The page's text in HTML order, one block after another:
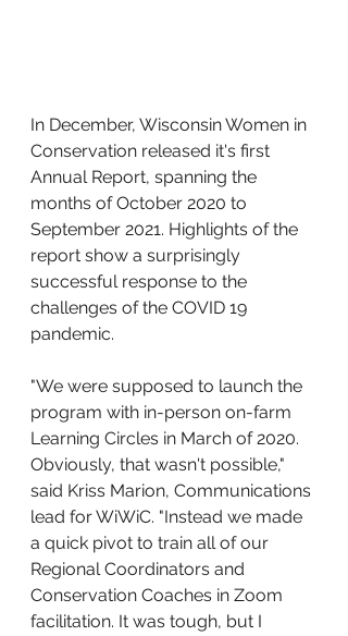
In December, Wisconsin Women in
Conservation released it's first
Annual Report, spanning the
months of October 2020 to
September 2021. Highlights of the
report show a surprisingly
successful response to the
challenges of the COVID 19
pandemic.
"We were supposed to launch the
program with in-person on-farm
Learning Circles in March of 2020.
Obviously, that wasn't possible,"
said Kriss Marion, Communications
lead for WiWiC. "Instead we made
a quick pivot to train all of our
Regional Coordinators and
Conservation Coaches in Zoom
facilitation. It was tough, but I